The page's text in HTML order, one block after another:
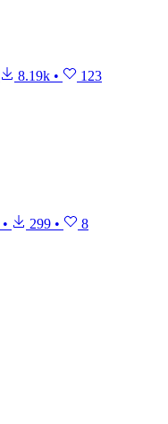
8.19k • 123
• 299 • 8